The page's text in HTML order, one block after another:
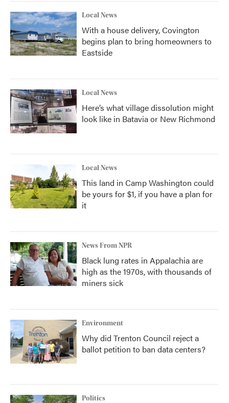
Local News
With a house delivery, Covington
begins plan to bring homeowners to
Eastside
Local News
Here’s what village dissolution might
look like in Batavia or New Richmond
Local News
This land in Camp Washington could
be yours for $1, if you have a plan for
it
News From NPR
Black lung rates in Appalachia are
high as the 1970s, with thousands of
miners sick
Environment
Why did Trenton Council reject a
ballot petition to ban data centers?
Politics